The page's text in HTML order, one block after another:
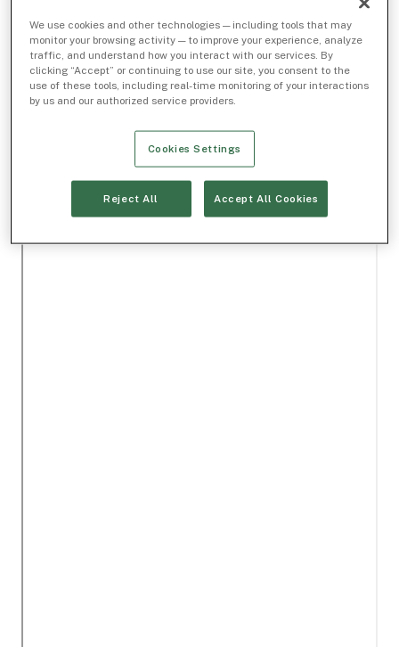
We use cookies and other technologies — including tools that may
monitor your browsing activity — to improve your experience, analyze
traffic, and understand how you interact with our services. By
clicking “Accept” or continuing to use our site, you consent to the
use of these tools, including real-time monitoring of your interactions
by us and our authorized service providers.
Cookies Settings
Reject All Accept All Cookies